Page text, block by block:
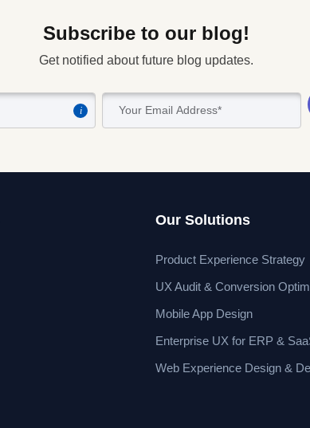
Subscribe to our blog!
Get notified about future blog updates.
i
Our Solutions
Product Experience Strategy
UX Audit & Conversion
Mobile App Design
Enterprise UX for ERP &
Web Experience Design &